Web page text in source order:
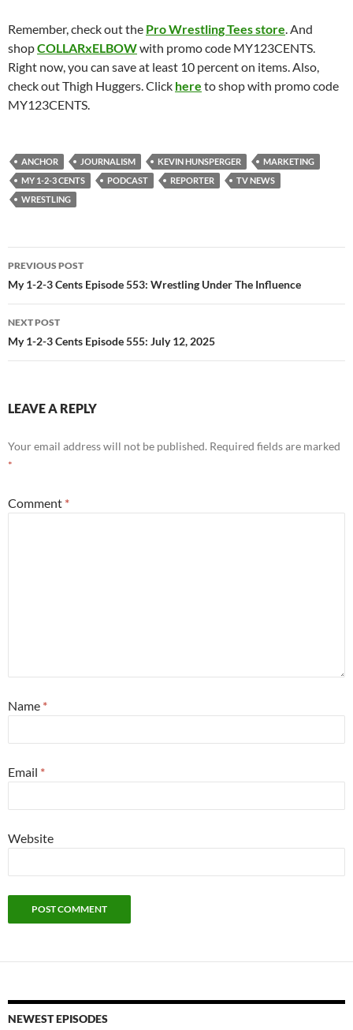
Remember, check out the Pro Wrestling Tees store. And
shopCOLLARxELBOWwith promo code MY123CENTS.
Right now, you can save at least 10 percent on items. Also,
check out Thigh Huggers. Click here to shop with promo code
MY123CENTS.
ANCHOR JOURNALISM KEVIN HUNSPERGER
MARKETING
MY 1-2-3 CENTS
PODCAST REPORTER
TV NEWS
WRESTLING
Post
navigation
PREVIOUS POST
My 1-2-3 Cents Episode 553: Wrestling Under The Influence
NEXT POST
My 1-2-3 Cents Episode 555: July 12, 2025
LEAVE A REPLY
Your email address will not be published. Required fields are marked
*
Comment *
Name *
Email *
Website
NEWEST EPISODES